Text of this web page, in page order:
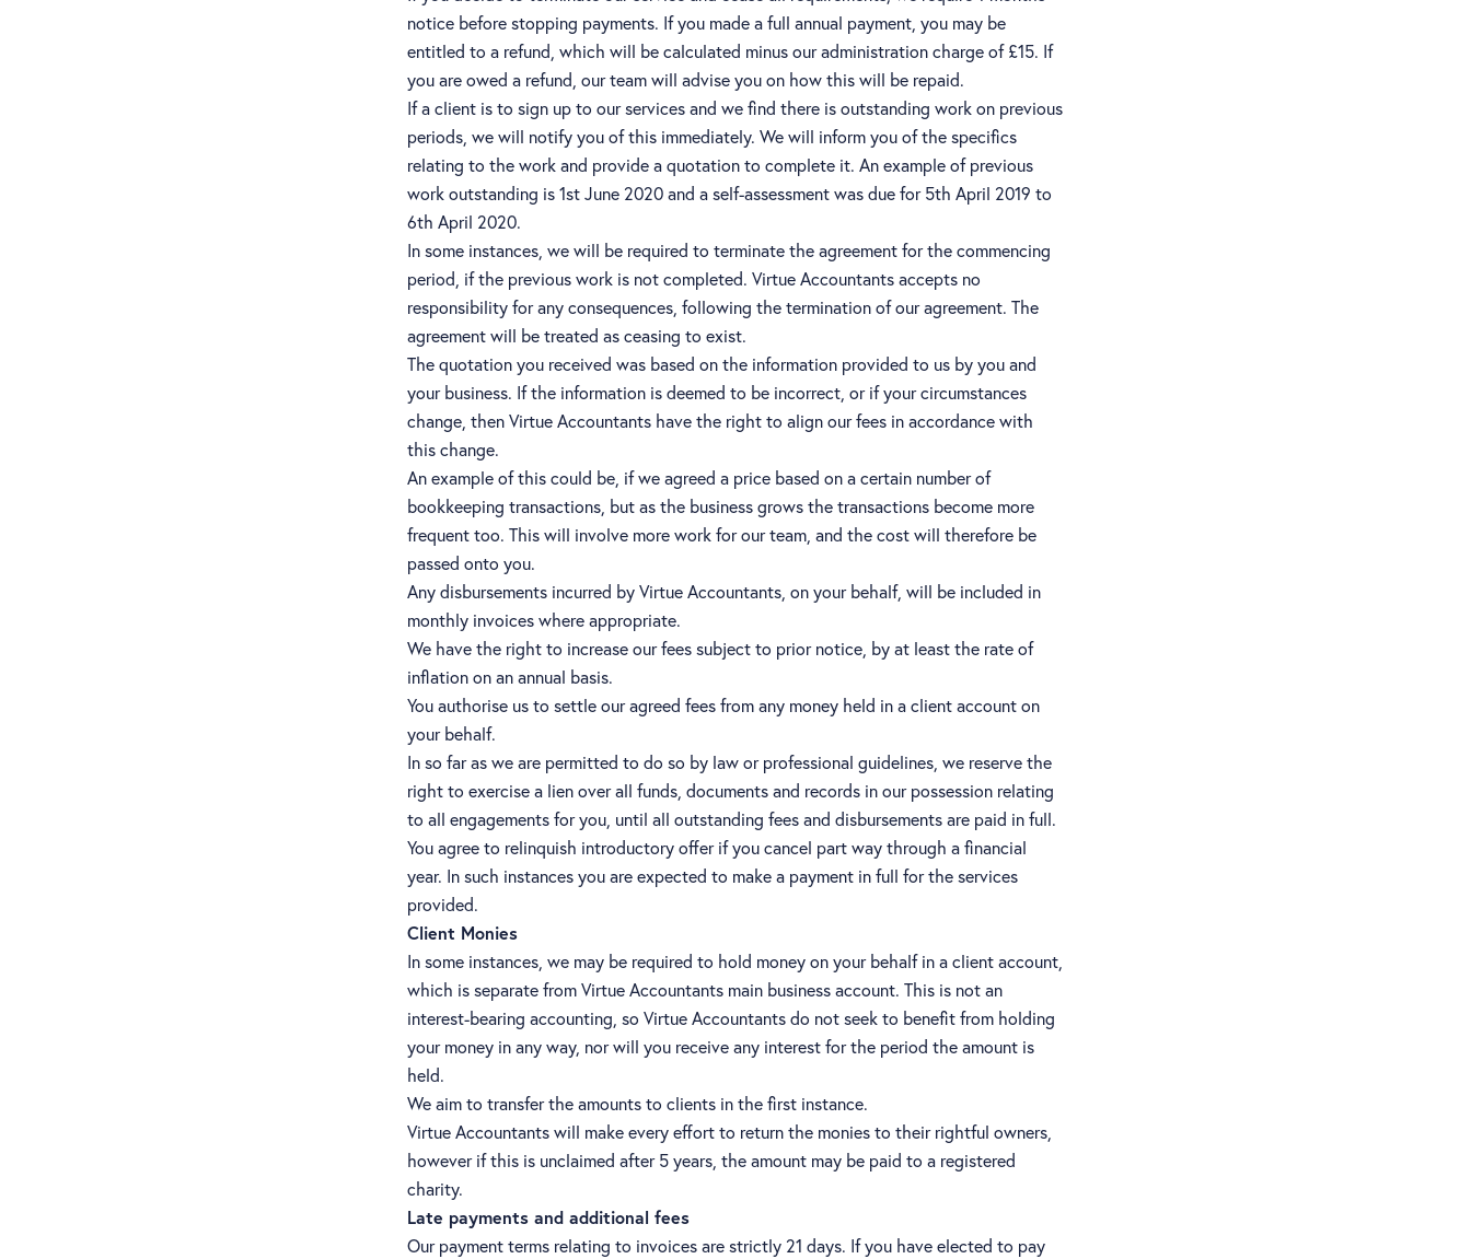
notice before stopping payments. If you made a full annual payment, you may be
entitled to a refund, which will be calculated minus our administration charge of £15. If
you are owed a refund, our team will advise you on how this will be repaid.
If a client is to sign up to our services and we find there is outstanding work on previous
periods, we will notify you of this immediately. We will inform you of the specifics
relating to the work and provide a quotation to complete it. An example of previous
work outstanding is 1st June 2020 and a self-assessment was due for 5th April 2019 to
6th April 2020.
In some instances, we will be required to terminate the agreement for the commencing
period, if the previous work is not completed. Virtue Accountants accepts no
responsibility for any consequences, following the termination of our agreement. The
agreement will be treated as ceasing to exist.
The quotation you received was based on the information provided to us by you and
your business. If the information is deemed to be incorrect, or if your circumstances
change, then Virtue Accountants have the right to align our fees in accordance with
this change.
An example of this could be, if we agreed a price based on a certain number of
bookkeeping transactions, but as the business grows the transactions become more
frequent too. This will involve more work for our team, and the cost will therefore be
passed onto you.
Any disbursements incurred by Virtue Accountants, on your behalf, will be included in
monthly invoices where appropriate.
We have the right to increase our fees subject to prior notice, by at least the rate of
inflation on an annual basis.
You authorise us to settle our agreed fees from any money held in a client account on
your behalf.
In so far as we are permitted to do so by law or professional guidelines, we reserve the
right to exercise a lien over all funds, documents and records in our possession relating
to all engagements for you, until all outstanding fees and disbursements are paid in full.
You agree to relinquish introductory offer if you cancel part way through a financial
year. In such instances you are expected to make a payment in full for the services
provided.
Client Monies
In some instances, we may be required to hold money on your behalf in a client account,
which is separate from Virtue Accountants main business account. This is not an
interest-bearing accounting, so Virtue Accountants do not seek to benefit from holding
your money in any way, nor will you receive any interest for the period the amount is
held.
We aim to transfer the amounts to clients in the first instance.
Virtue Accountants will make every effort to return the monies to their rightful owners,
however if this is unclaimed after 5 years, the amount may be paid to a registered
charity.
Late payments and additional fees
Our payment terms relating to invoices are strictly 21 days. If you have elected to pay